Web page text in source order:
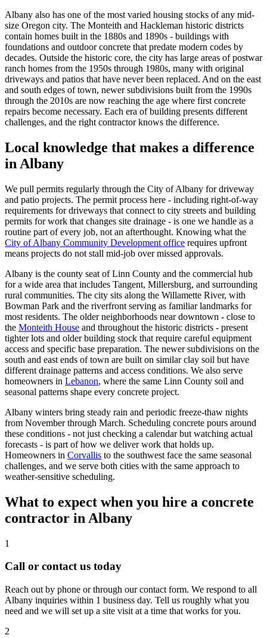
Albany also has one of the most varied housing stocks of any mid-
size Oregon city. The Monteith and Hackleman historic districts
contain homes built in the 1880s and 1890s - buildings with
foundations and outdoor concrete that predate modern codes by
decades. Outside the historic core, the city has large areas of postwar
ranch homes from the 1950s through 1980s, many with original
driveways and patios that have never been replaced. And on the east
and south edges of town, newer subdivisions built from the 1990s
through the 2010s are now reaching the age where first concrete
repairs become necessary. Each era of building presents different
challenges, and the right contractor knows the difference.
Local knowledge that makes a difference
in Albany
We pull permits regularly through the City ofAlbany for driveway
and patio projects. The permit process here - including right-of-way
requirements for driveways that connect to city streets and building
permits for work that changes site drainage - is one we handle as a
routine part of every job, not an afterthought. Knowing what the
City of Albany Community Development office requires upfront
means projects do not stall mid-job over missed approvals.
Albany is the county seat of Linn County and the commercial hub
for a wide area that includes Tangent, Millersburg, and surrounding
rural communities. The city sits along the Willamette River, with
Bowman Park and the riverfront serving as familiar landmarks for
most residents. The older neighborhoods near downtown - close to
the Monteith House and throughout the historic districts - present
tighter lots and older building stock that require careful equipment
access and specific base preparation. The newer subdivisions on the
south and east ends of town are built on similar clay soil but have
different drainage patterns and access conditions. We also serve
homeowners in Lebanon, where the same Linn County soil and
seasonal patterns shape every concrete project.
Albany winters bring steady rain and periodic freeze-thaw nights
from November through March. Scheduling concrete pours around
these conditions - not just checking a calendar but watching actual
forecasts - is part of how we deliver work that holds up.
Homeowners in Corvallis to the southwest face the same seasonal
challenges, and we serve both cities with the same approach to
weather-sensitive scheduling.
What to expect when you hire a concrete
contractor in Albany
1
Call or contact us today
Reach out by phone or through our contact form. We respond to all
Albany inquiries within 1 business day. Tell us roughly what you
need and we will set up a site visit at a time that works for you.
2